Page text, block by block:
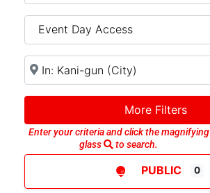
Near (City, State, or Country)
More Filters
Enter your criteria and click the magnifying
glass
to search.
PUBLIC 0